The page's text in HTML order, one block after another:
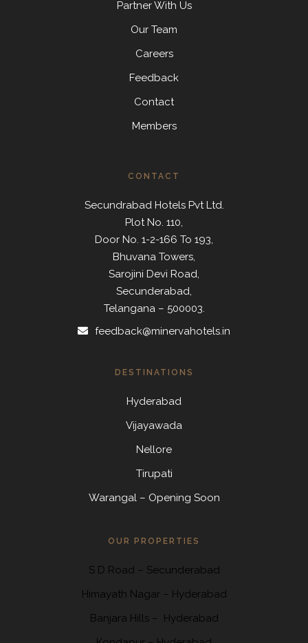
Partner With Us
Our Team
Careers
Feedback
Contact
Members
CONTACT
Secundrabad Hotels Pvt Ltd.
Plot No. 110,
Door No. 1-2-166 To 193,
Bhuvana Towers,
Sarojini Devi Road,
Secunderabad,
Telangana – 500003.
feedback@minervahotels.in
DESTINATIONS
Hyderabad
Vijayawada
Nellore
Tirupati
Warangal – Opening Soon
OUR PROPERTIES
S D Road – Secunderabad
Himayath Nagar – Hyderabad
Banjara Hills –
Hyderabad